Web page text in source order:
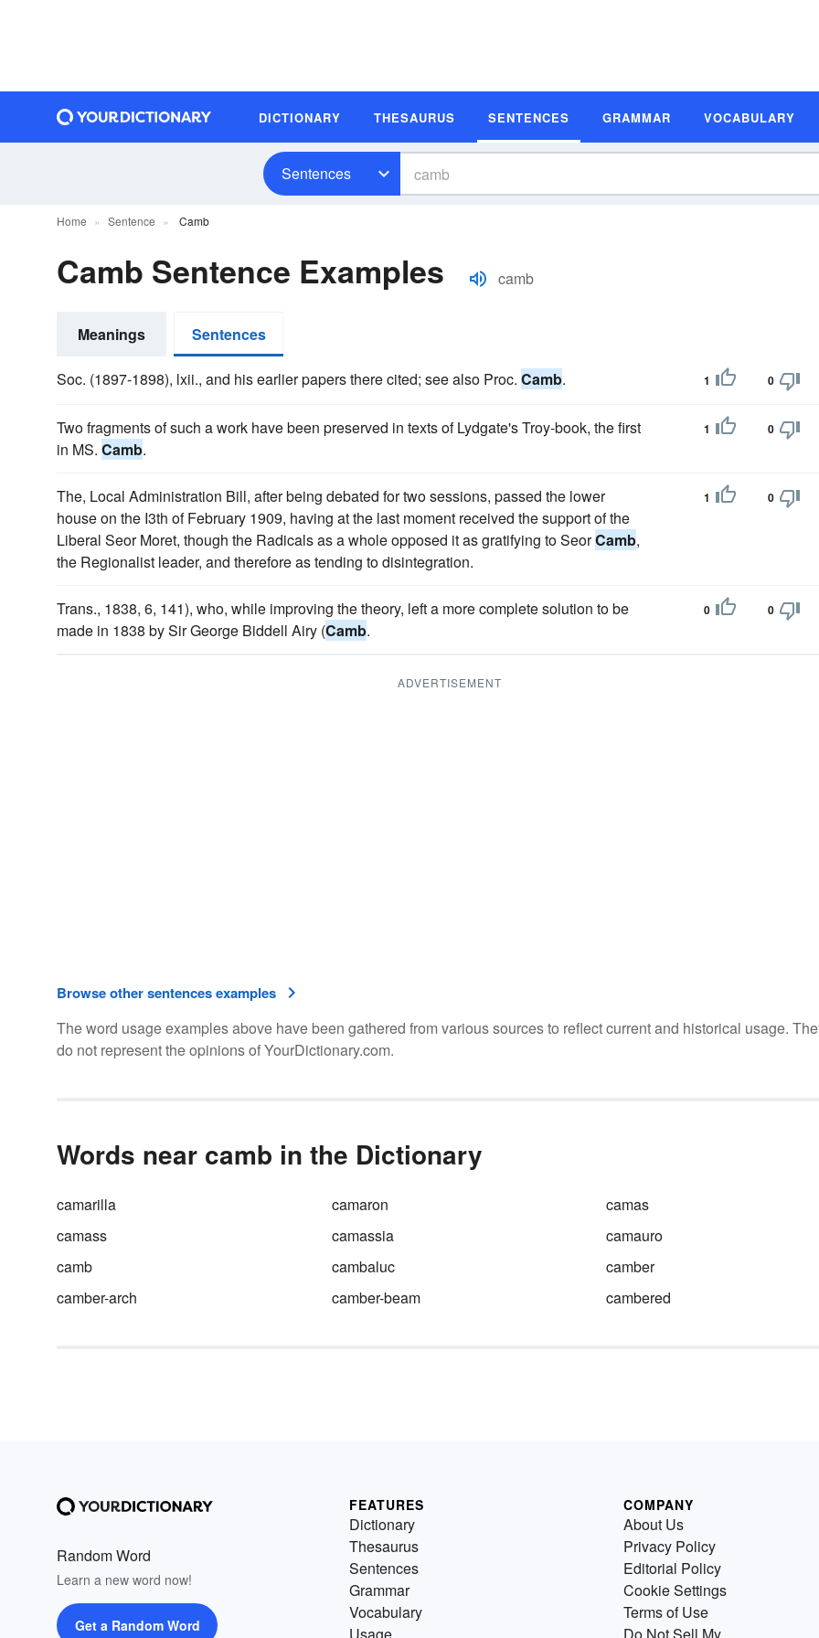
DICTIONARY THESAURUS SENTENCES GRAMMAR VOCABULARY
Sentences
Home Sentence Camb
Camb Sentence Examples camb
Meanings Sentences
Soc. (1897-1898), lxii., and his earlier papers there cited; see also Proc. Camb. 1 0
Two fragments of such a work have been preserved in texts of Lydgate's Troy-book, the first
in MS. Camb.
1 0
The, Local Administration Bill, after being debated for two sessions, passed the lower
house on the I3th of February 1909, having at the last moment received the support of the
Liberal Seor Moret, though the Radicals as a whole opposed it as gratifying to SeorCamb,
the Regionalist leader, and therefore as tending to disintegration.
1 0
Trans., 1838, 6, 141), who, while improving the theory, left a more complete solution to be
made in 1838 by Sir George Biddell Airy (Camb.
0 0
ADVERTISEMENT
Browse other sentences examples
The word usage examples above have been gathered from various sources to reflect current and historical usage.
do not represent the opinions of YourDictionary.com.
Words near camb in the Dictionary
camarilla camaron
camas
camass
camassia
camauro
camb
cambaluc
camber
camber-arch
camber-beam cambered
Random Word
Learn a new word now!
Get a Random Word
FEATURES
Dictionary
Thesaurus
Sentences
Grammar
Vocabulary
COMPANY
About Us
Privacy Policy
Editorial Policy
Cookie Settings
Terms of Use